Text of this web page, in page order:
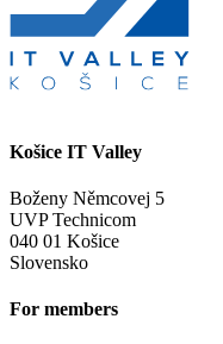
Košice IT Valley
Boženy Němcovej 5
UVP Technicom
040 01 Košice
Slovensko
For members